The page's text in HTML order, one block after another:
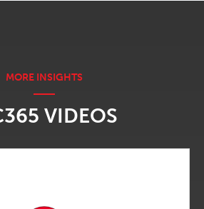
VIDEOS